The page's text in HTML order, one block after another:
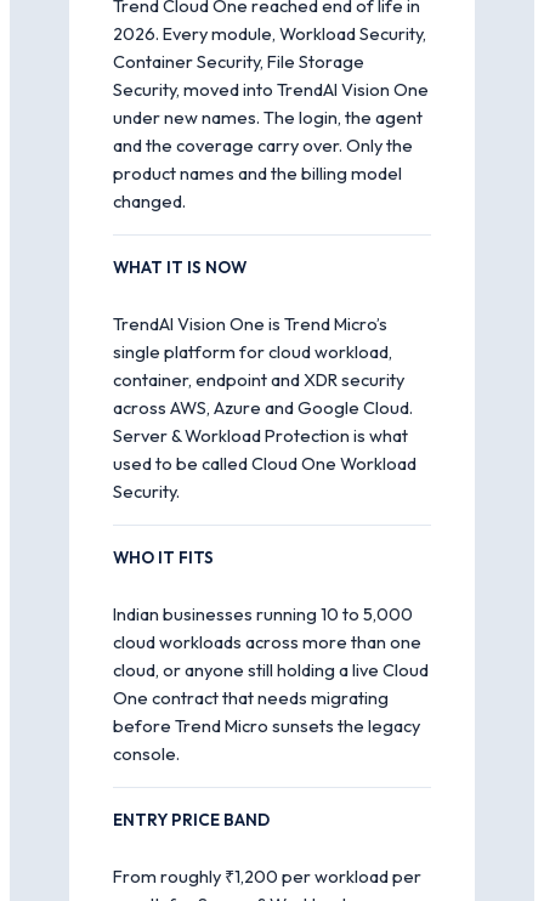
Trend Cloud One reached end of life in
2026. Every module, Workload Security,
Container Security, File Storage
Security, moved into TrendAI Vision One
under new names. The login, the agent
and the coverage carry over. Only the
product names and the billing model
changed.
WHAT IT IS NOW
TrendAI Vision One is Trend Micro’s
single platform for cloud workload,
container, endpoint and XDR security
across AWS, Azure and Google Cloud.
Server & Workload Protection is what
used to be called Cloud One Workload
Security.
WHO IT FITS
Indian businesses running 10 to 5,000
cloud workloads across more than one
cloud, or anyone still holding a live Cloud
One contract that needs migrating
before Trend Micro sunsets the legacy
console.
ENTRY PRICE BAND
From roughly ₹1,200 per workload per